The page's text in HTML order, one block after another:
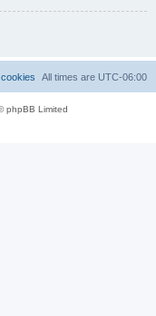
All times are UTC-06:00
phpBB Limited